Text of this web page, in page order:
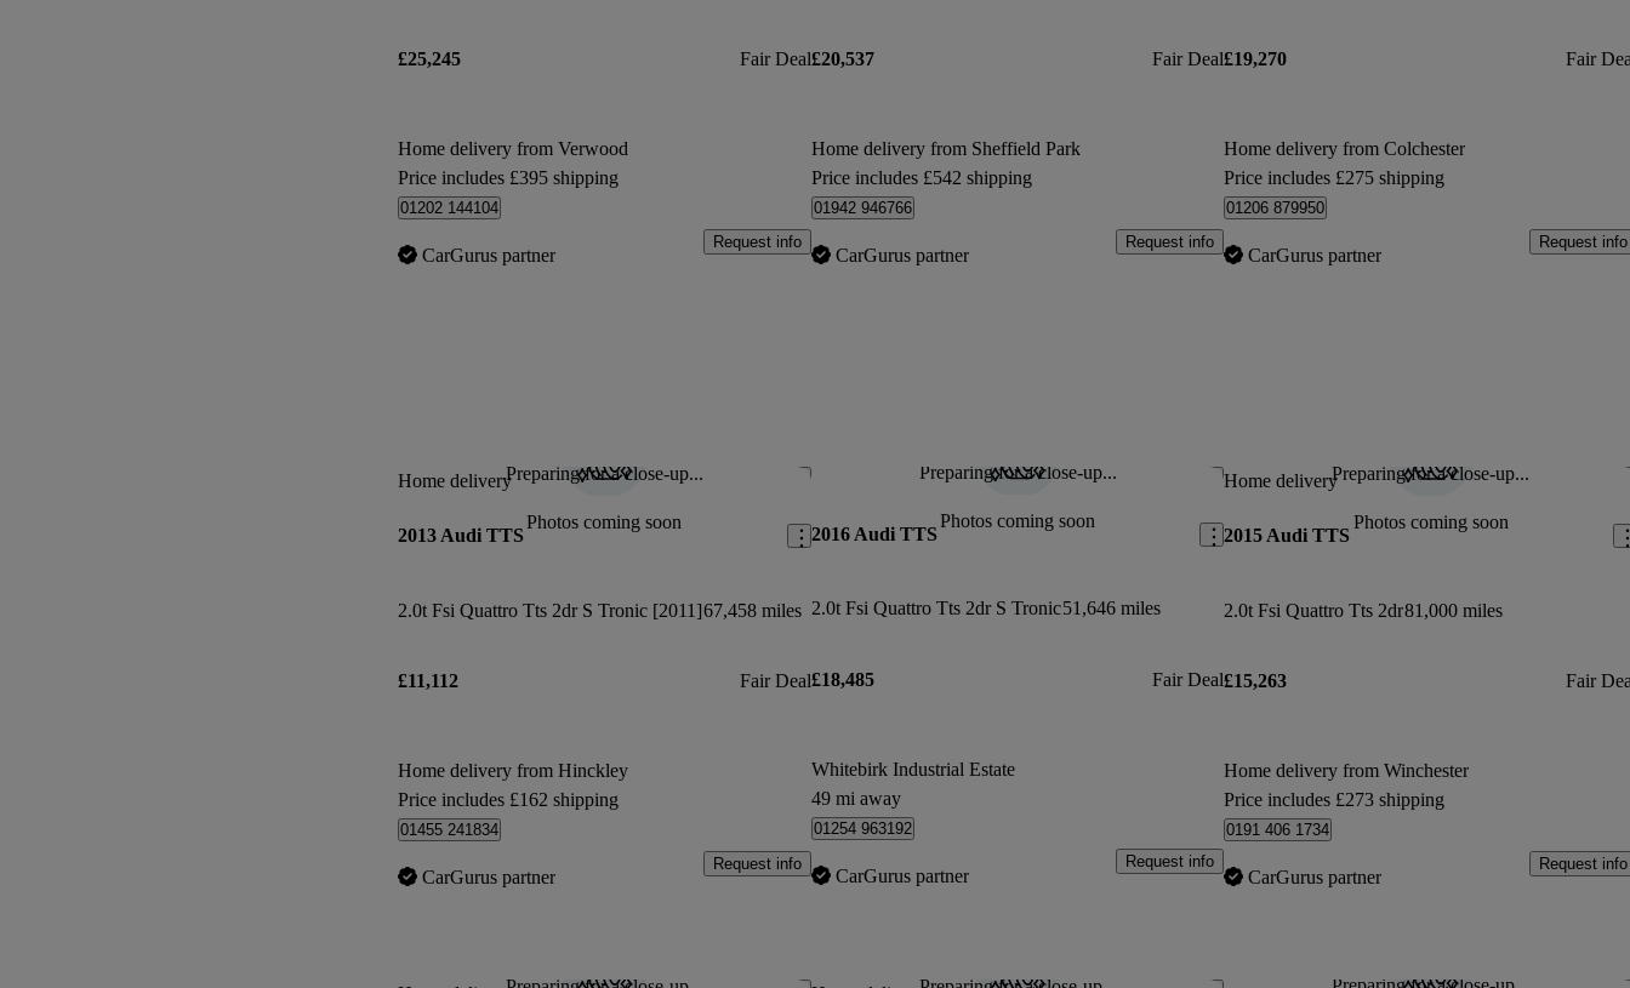
£25,245 Fair Deal
Home delivery from Verwood
Price includes £395 shipping
01202 144104
CarGurus partner
Request info
£20,537 Fair Deal
Home delivery from Sheffield Park
Price includes £542 shipping
01942 946766
CarGurus partner
Request info
£19,270 Fair
Home delivery from Colchester
Price includes £275 shipping
01206 879950
CarGurus partner
Request info
Preparing for a close-up...
Photos coming soon
Home delivery Save this listing
2013 Audi TTS
2.0t Fsi Quattro Tts 2dr S Tronic [2011]67,458 miles
£11,112 Fair Deal
Home delivery from Hinckley
Price includes £162 shipping
01455 241834
CarGurus partner
Request info
Preparing for a close-up...
Photos coming soon
Save this listing
2016 Audi TTS
2.0t Fsi Quattro Tts 2dr S Tronic51,646 miles
£18,485 Fair Deal
Whitebirk Industrial Estate
49 mi away
01254 963192
CarGurus partner
Request info
Preparing for a close-up...
Photos coming soon
Home delivery
2015 Audi TTS
2.0t Fsi Quattro Tts 2dr81,000 miles
£15,263 Fair
Home delivery from Winchester
Price includes £273 shipping
0191 406 1734
CarGurus partner
Request info